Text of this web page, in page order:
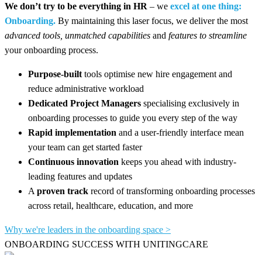
We don’t try to be everything in HR – we excel at one thing:
Onboarding. By maintaining this laser focus, we deliver the most
advanced tools, unmatched capabilities and features to streamline
your onboarding process.
Purpose-built tools optimise new hire engagement and
reduce administrative workload
Dedicated Project Managers specialising exclusively in
onboarding processes to guide you every step of the way
Rapid implementation and a user-friendly interface mean
your team can get started faster
Continuous innovation keeps you ahead with industry-
leading features and updates
A proven track record of transforming onboarding processes
across retail, healthcare, education, and more
Why we're leaders in the onboarding space >
ONBOARDING SUCCESS WITH UNITINGCARE